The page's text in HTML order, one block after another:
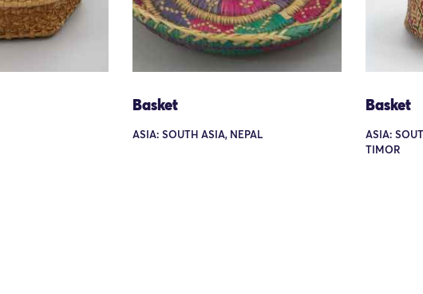
Basket
ASIA: SOUTH ASIA, NEPAL
Basket
ASIA:
TIMOR